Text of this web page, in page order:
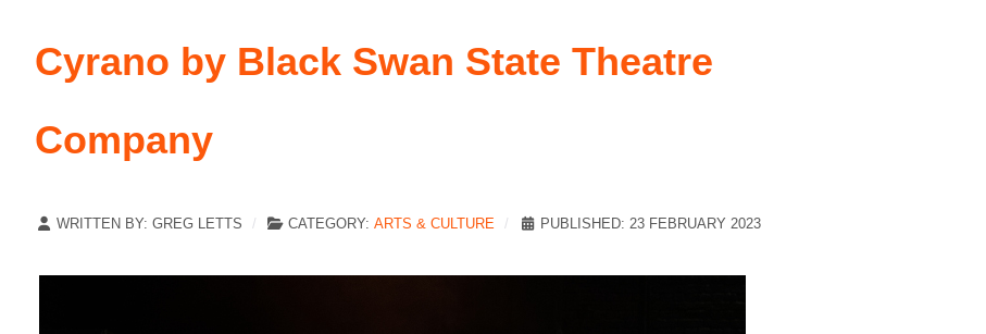
Cyrano by Black Swan State Theatre
Company
WRITTEN BY: GREG LETTS CATEGORY: ARTS & CULTURE PUBLISHED: 23 FEBRUARY 2023